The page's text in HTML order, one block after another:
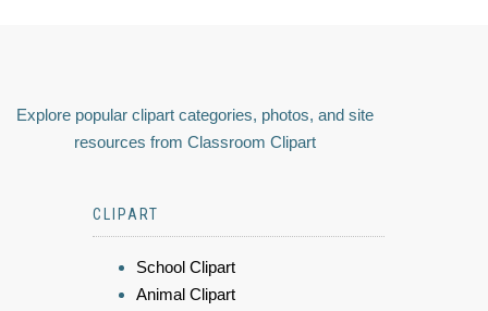
Explore popular clipart categories, photos, and site
resources from Classroom Clipart
CLIPART
School Clipart
Animal Clipart